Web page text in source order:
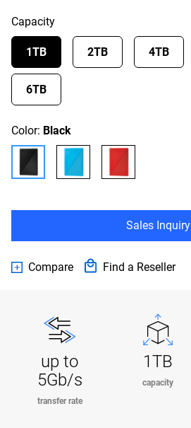
Capacity
1TB 2TB 4TB
6TB
Color: Black
Sales Inquiry
Compare Find a Reseller
up to
5Gb/s
transfer rate
1TB
capacity